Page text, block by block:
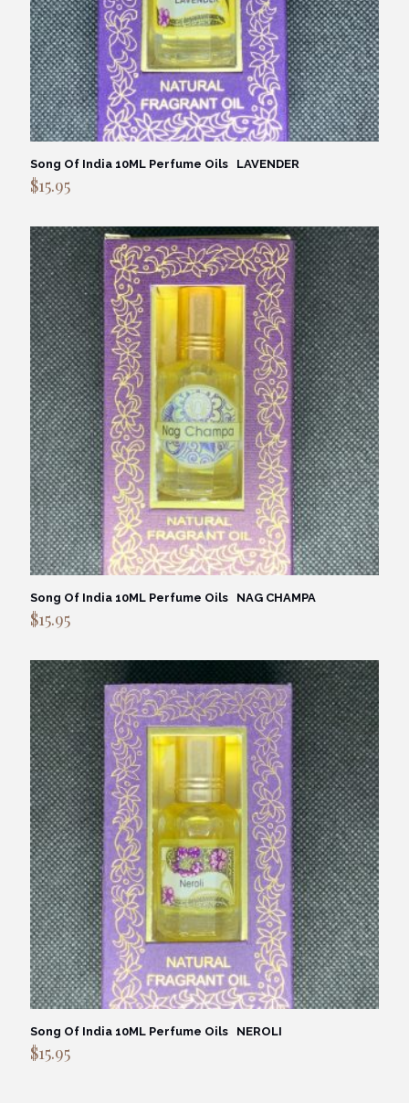
Song Of India 10ML Perfume Oils LAVENDER
$15.95
Song Of India 10ML Perfume Oils NAG CHAMPA
$15.95
Song Of India 10ML Perfume Oils NEROLI
$15.95